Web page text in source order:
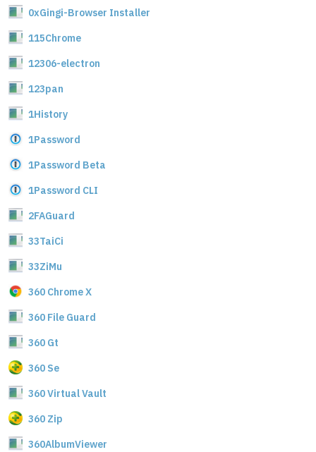
0xGingi-Browser Installer
115Chrome
12306-electron
123pan
1History
1Password
1Password Beta
1Password CLI
2FAGuard
33TaiCi
33ZiMu
360 Chrome X
360 File Guard
360 Gt
360 Se
360 Virtual Vault
360 Zip
360AlbumViewer